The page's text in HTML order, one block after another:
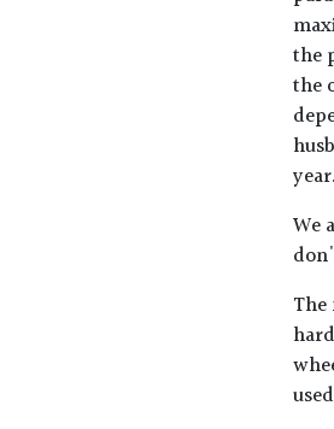
the
the
year.
We